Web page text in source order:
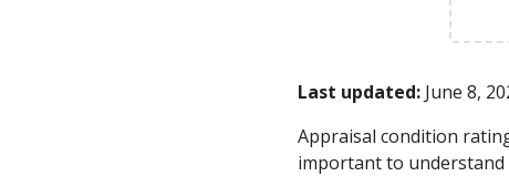
Last updated:June 8,
Appraisal condition
important to understand